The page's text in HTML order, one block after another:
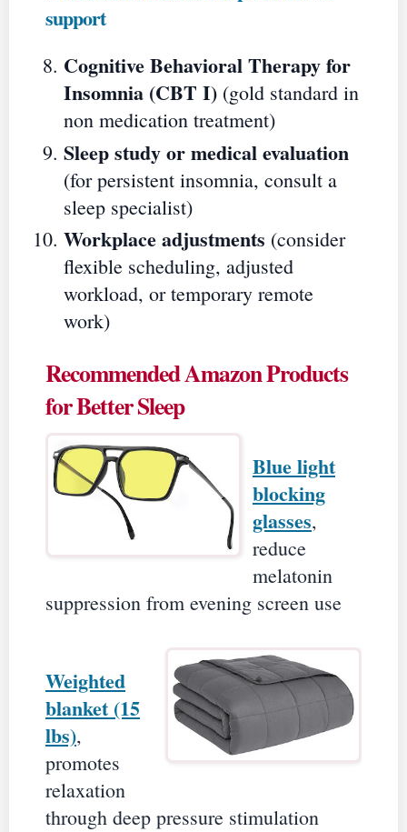
support
Cognitive Behavioral Therapy for
Insomnia (CBT I) (gold standard in
non medication treatment)
Sleep study or medical evaluation
(for persistent insomnia, consult a
sleep specialist)
Workplace adjustments (consider
flexible scheduling, adjusted
workload, or temporary remote
work)
Recommended Amazon Products
for Better Sleep
Blue light
blocking
glasses,
reduce
melatonin
suppression from evening screen use
Weighted
blanket (15
lbs),
promotes
relaxation
through deep pressure stimulation